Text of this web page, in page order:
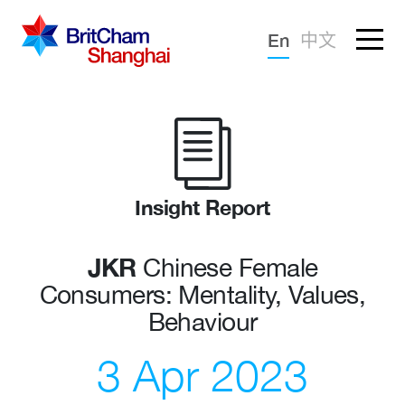
Forgotten password?
Sign in
Advocacy
Knowledge
Community
En 中文
Insight Report
JKR Chinese Female
Consumers: Mentality, Values,
Behaviour
3 Apr 2023